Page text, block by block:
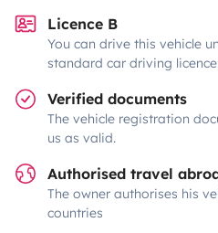
Licence B
You can drive this vehicle
standard car driving
Verified documents
The vehicle registration
us as valid.
Authorised travel
The owner authorises his
countries